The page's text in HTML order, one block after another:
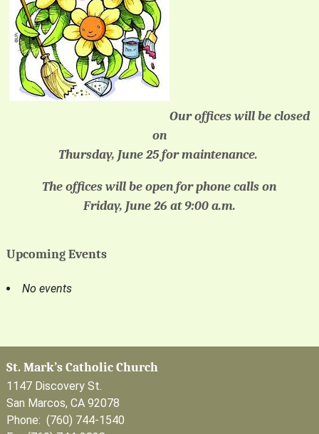
Our offices will be closed
on
Thursday, June 25 for maintenance.
The offices will be open for phone calls on
Friday, June 26 at 9:00 a.m.
Upcoming Events
No events
St. Mark’s Catholic Church
1147 Discovery St.
San Marcos, CA 92078
Phone: (760) 744-1540